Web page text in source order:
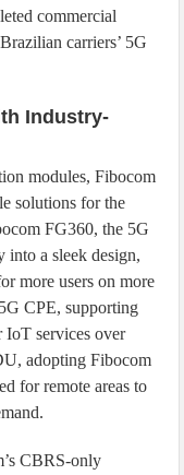
commercial
carriers’ 5G
Industry-
modules, Fibocom
solutions for the
FG360, the 5G
a sleek design,
more users on more
CPE, supporting
services over
adopting Fibocom
for remote areas to
CBRS-only